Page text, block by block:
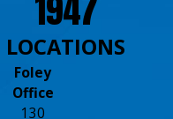
LOCATIONS
Foley
Office
130